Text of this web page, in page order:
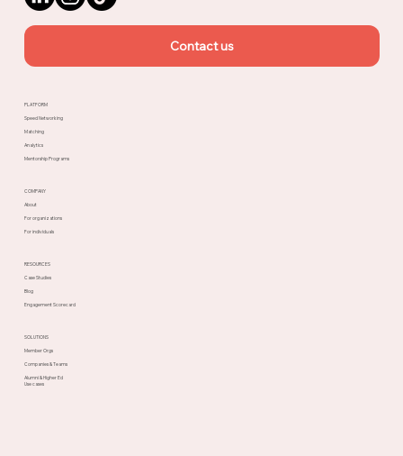
Contact us
PLATFORM
Speed Networking
Matching
Analytics
Mentorship Programs
SOLUTIONS
Member Orgs
Companies & Teams
Alumni & Higher Ed
Use cases
RESOURCES
Case Studies
Blog
Engagement Scorecard
COMPANY
About
For organizations
For individuals